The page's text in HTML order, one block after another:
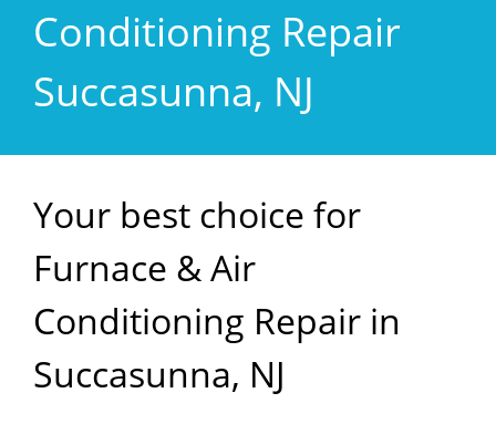
Conditioning Repair
Succasunna, NJ
Your best choice for
Furnace & Air
Conditioning Repair in
Succasunna, NJ